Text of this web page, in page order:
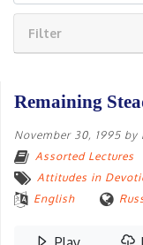
Filter
Remaining
November 30, 1995 by
Assorted Lectures
Attitudes in
English